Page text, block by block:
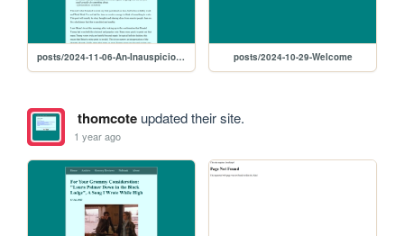
posts/2024-11-06-An-Inauspicious-First-Post posts/2024-10-29-Welcome
thomcoteupdated their site.
1 year ago